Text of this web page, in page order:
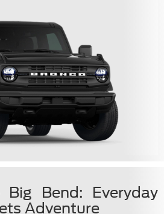
Bend: Everyday
Adventure